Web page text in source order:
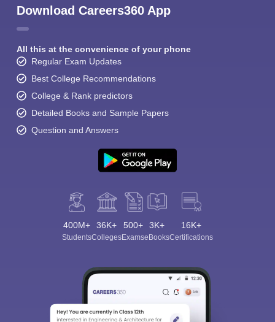
Download Careers360 App
All this at the convenience of your phone
Regular Exam Updates
Best College Recommendations
College & Rank predictors
Detailed Books and Sample Papers
Question and Answers
400M+
Students
36K+
Colleges
500+
Exams
3K+
eBooks
16K+
Certifications